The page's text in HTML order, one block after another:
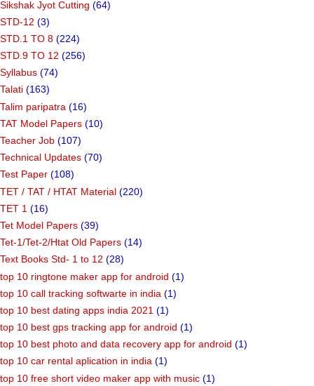
Sikshak Jyot Cutting (64)
STD-12 (3)
STD.1 TO 8 (224)
STD.9 TO 12 (256)
Syllabus (74)
Talati (163)
Talim paripatra (16)
TAT Model Papers (10)
Teacher Job (107)
Technical Updates (70)
Test Paper (108)
TET / TAT / HTAT Material (220)
TET 1 (16)
Tet Model Papers (39)
Tet-1/Tet-2/Htat Old Papers (14)
Text Books Std- 1 to 12 (28)
top 10 ringtone maker app for android (1)
top 10 call tracking softwarte in india (1)
top 10 best dating apps india 2021 (1)
top 10 best gps tracking app for android (1)
top 10 best photo and data recovery app for android (1)
top 10 car rental aplication in india (1)
top 10 free short video maker app with music (1)